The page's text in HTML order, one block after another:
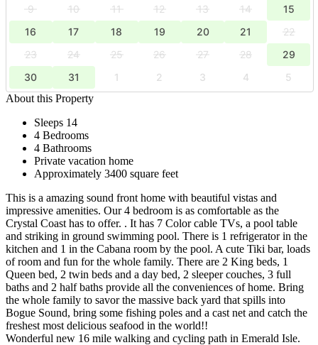
9 10 11 12 13 14
15
16
17 18 19 20 21
22
23
24 25 26 27 28
29
30
31 1 2 3 4
5
About this Property
Sleeps 14
4 Bedrooms
4 Bathrooms
Private vacation home
Approximately 3400 square feet
This is a amazing sound front home with beautiful vistas and
impressive amenities. Our 4 bedroom is as comfortable as the
Crystal Coast has to offer. . It has 7 Color cable TVs, a pool table
and striking in ground swimming pool. There is 1 refrigerator in the
kitchen and 1 in the Cabana room by the pool. A cute Tiki bar, loads
of room and fun for the whole family. There are 2 King beds, 1
Queen bed, 2 twin beds and a day bed, 2 sleeper couches, 3 full
baths and 2 half baths provide all the conveniences of home. Bring
the whole family to savor the massive back yard that spills into
Bogue Sound, bring some fishing poles and a cast net and catch the
freshest most delicious seafood in the world!!
Wonderful new 16 mile walking and cycling path in Emerald Isle.